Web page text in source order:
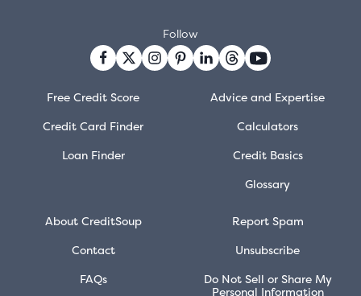
Free Credit Score
Credit Card Finder
Loan Finder
Advice and Expertise
Calculators
Credit Basics
Glossary
About CreditSoup
Contact
FAQs
Report Spam
Unsubscribe
Do Not Sell or Share My
Personal Information
Follow